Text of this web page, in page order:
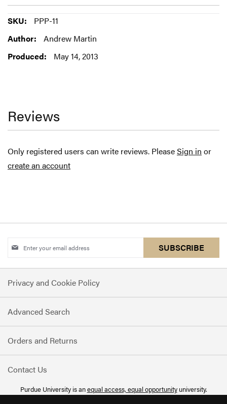
More
Information
PPP-11
Andrew Martin
May 14, 2013
Reviews
Only registered users can write reviews. PleaseSign in or
create an account
Sign
for
Our
Newsletter:
SUBSCRIBE
Privacy and Cookie Policy
Advanced Search
Orders and Returns
Contact Us
Purdue University is anequal access, equal opportunityuniversity.